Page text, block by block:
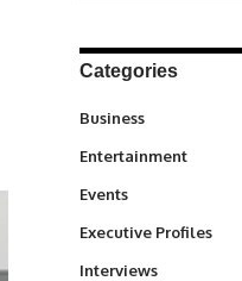
Categories
Business
Entertainment
Events
Executive Profiles
Interviews